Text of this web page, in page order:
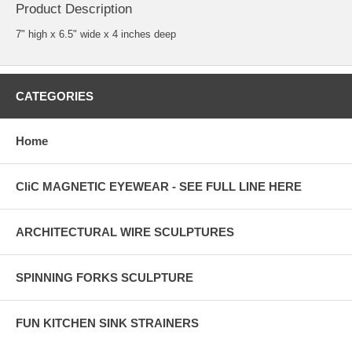
Product Description
7" high x 6.5" wide x 4 inches deep
CATEGORIES
Home
CliC MAGNETIC EYEWEAR - SEE FULL LINE HERE
ARCHITECTURAL WIRE SCULPTURES
SPINNING FORKS SCULPTURE
FUN KITCHEN SINK STRAINERS